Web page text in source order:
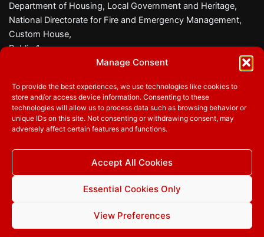
Manage Consent
To provide the best experiences, we use technologies like cookies to
store and/or access device information. Consenting to these
technologies will allow us to process data such as browsing behavior or
unique IDs on this site. Not consenting or withdrawing consent, may
adversely affect certain features and functions.
Accept All Cookies
Essential Cookies Only
View Preferences
Department of Housing, Local Government and Heritage,
National Directorate for Fire and Emergency Management,
Custom House,
Dublin 1,
Phone:01 8882000
Email:firesafety@housing.gov.ie
Follow us
Facebook
Twitter
YouTube
Department of Housing, Local Government and
Heritage|Privacy Policy|Accessibility|Cookie Statement|